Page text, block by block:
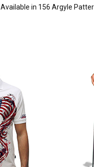
Available in 156 Argyle